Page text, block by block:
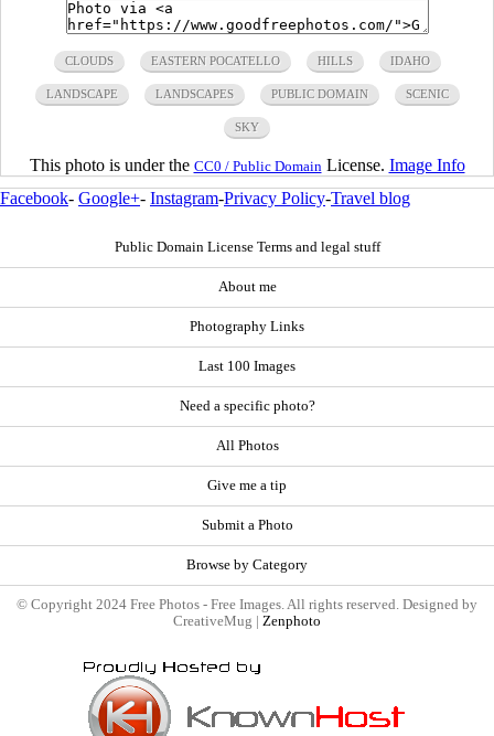
CLOUDS EASTERN POCATELLO HILLS IDAHO
LANDSCAPE LANDSCAPES PUBLIC DOMAIN SCENIC
SKY
This photo is under the CC0 / Public Domain License. Image Info
Facebook- Google+- Instagram-Privacy Policy-Travel blog
Public Domain License Terms and legal stuff
About me
Photography Links
Last 100 Images
Need a specific photo?
All Photos
Give me a tip
Submit a Photo
Browse by Category
© Copyright 2024 Free Photos - Free Images. All rights reserved. Designed by
CreativeMug | Zenphoto